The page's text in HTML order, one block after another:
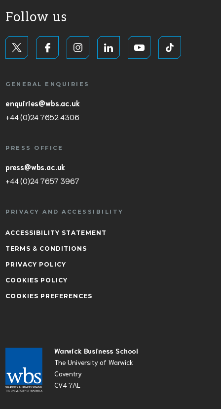
Warwick Business School
The University of Warwick
Coventry
CV4 7AL
Follow us
GENERAL ENQUIRIES
enquiries@wbs.ac.uk
+44 (0)24 7652 4306
PRESS OFFICE
press@wbs.ac.uk
+44 (0)24 7657 3967
PRIVACY AND ACCESSIBILITY
ACCESSIBILITY STATEMENT
TERMS & CONDITIONS
PRIVACY POLICY
COOKIES POLICY
COOKIES PREFERENCES